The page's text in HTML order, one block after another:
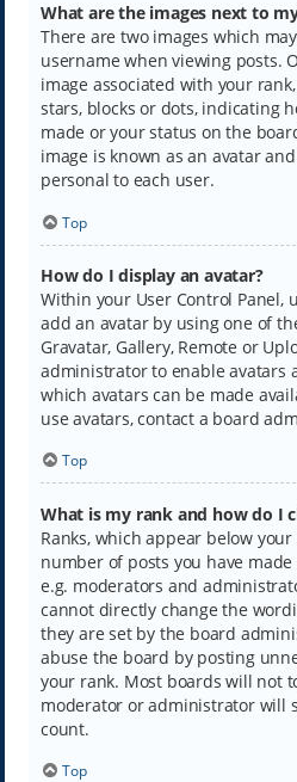
What are the images next to
There are two images which
username when viewing posts.
image associated with your
stars, blocks or dots, indicating
made or your status on the
image is known as an avatar
personal to each user.
Top
How do I display an avatar?
Within your User Control Panel,
add an avatar by using one of
Gravatar, Gallery, Remote or
administrator to enable avatars
which avatars can be made
use avatars, contact a board
Top
What is my rank and how do I
Ranks, which appear below
number of posts you have
e.g. moderators and
cannot directly change the
they are set by the board
abuse the board by posting
your rank. Most boards will not
moderator or administrator will
count.
Top